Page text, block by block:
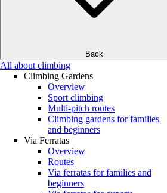
Back
All about climbing
Climbing Gardens
Overview
Sport climbing
Multi-pitch routes
Climbing gardens for families
and beginners
Via Ferratas
Overview
Routes
Via ferratas for families and
beginners